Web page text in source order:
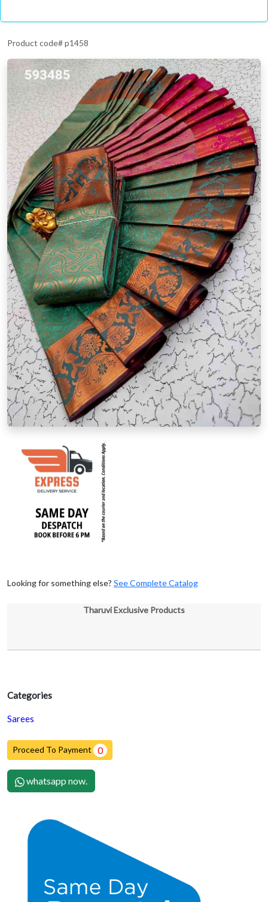
Categories
Sarees
Proceed To Payment 0
whatsapp now.
Product code# p1458
Looking for something else? See Complete Catalog
Tharuvi Exclusive Products